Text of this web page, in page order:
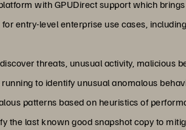
with GPUDirect support which
entry-level enterprise use cases,
threats, unusual activity, malicious
to identify unusual anomalous
patterns based on heuristics of
the last known good snapshot copy to